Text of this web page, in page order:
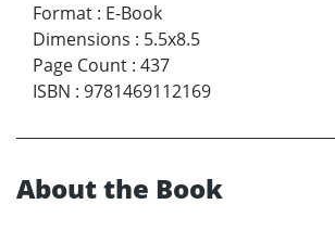
Format : E-Book
Dimensions : 5.5x8.5
Page Count : 437
ISBN : 9781469112169
About the Book